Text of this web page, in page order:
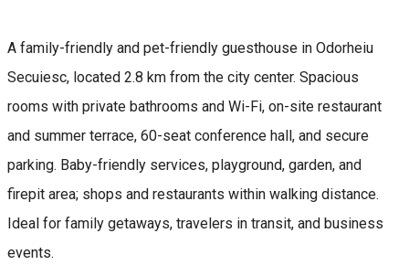
A family-friendly and pet-friendly guesthouse in Odorheiu
Secuiesc, located 2.8 km from the city center. Spacious
rooms with private bathrooms and Wi-Fi, on-site restaurant
and summer terrace, 60-seat conference hall, and secure
parking. Baby-friendly services, playground, garden, and
firepit area; shops and restaurants within walking distance.
Ideal for family getaways, travelers in transit, and business
events.